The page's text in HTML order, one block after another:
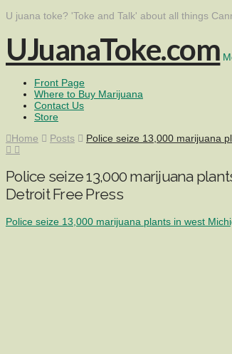
U juana toke? 'Toke and Talk' about all things
UJuanaToke.com
Front Page
Where to Buy Marijuana
Contact Us
Store
Home
Posts Police seize 13,000 marijuana
Police seize 13,000 marijuana
Detroit Free Press
Police seize 13,000 marijuana plants in west